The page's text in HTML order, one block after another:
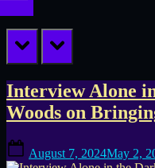
prev next
Tag:
Gustave
Doré
Interview Alone
Woods on
on
August 7, 2024May 2,